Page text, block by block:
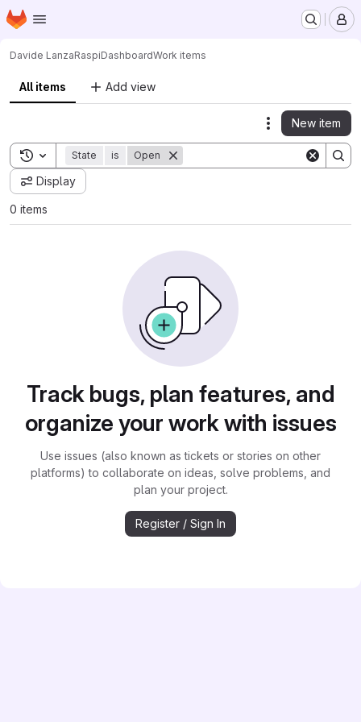
Skip to main content
Homepage
Davide LanzaRaspiDashboardWork items
All items Add view
Actions
New item
Toggle search history
State is Open
Display
0 items
Track bugs, plan features, and
organize your work with issues
Use issues (also known as tickets or stories on other
platforms) to collaborate on ideas, solve problems, and
plan your project.
Register / Sign In